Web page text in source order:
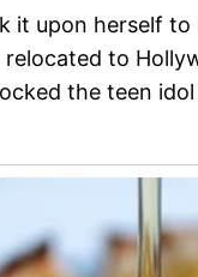
upon herself
to
the teen idol